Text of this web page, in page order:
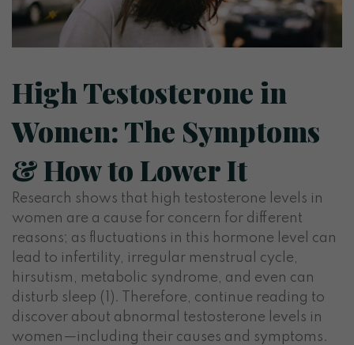
High Testosterone in
Women: The Symptoms
& How to Lower It
Research shows that high testosterone levels in
women are a cause for concern for different
reasons; as fluctuations in this hormone level can
lead to infertility, irregular menstrual cycle,
hirsutism, metabolic syndrome, and even can
disturb sleep (1). Therefore, continue reading to
discover about abnormal testosterone levels in
women—including their causes and symptoms.